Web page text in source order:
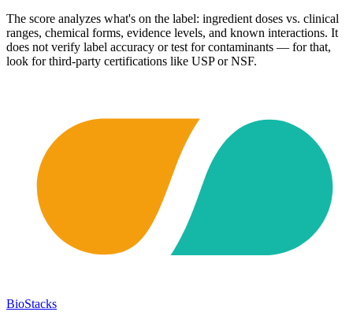
The score analyzes what's on the label: ingredient doses vs. clinical
ranges, chemical forms, evidence levels, and known interactions. It
does not verify label accuracy or test for contaminants — for that,
look for third-party certifications like USP or NSF.
BioStacks